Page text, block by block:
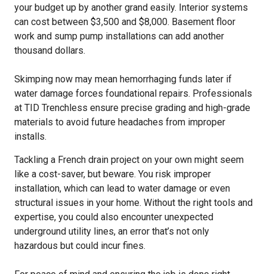
your budget up by another grand easily. Interior systems
can cost between $3,500 and $8,000. Basement floor
work and sump pump installations can add another
thousand dollars.
Skimping now may mean hemorrhaging funds later if
water damage forces foundational repairs. Professionals
at TID Trenchless ensure precise grading and high-grade
materials to avoid future headaches from improper
installs.
Tackling a French drain project on your own might seem
like a cost-saver, but beware. You risk improper
installation, which can lead to water damage or even
structural issues in your home. Without the right tools and
expertise, you could also encounter unexpected
underground utility lines, an error that’s not only
hazardous but could incur fines.